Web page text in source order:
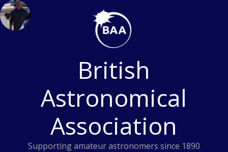
Skip
to
content
British
Astronomical
Association
Supporting amateur astronomers since 1890